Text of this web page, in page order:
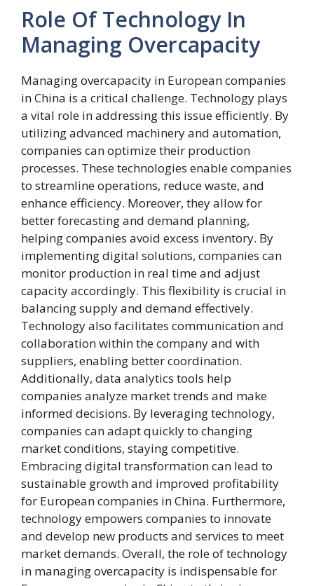
Role Of Technology In
Managing Overcapacity
Managing overcapacity in European companies
in China is a critical challenge. Technology plays
a vital role in addressing this issue efficiently. By
utilizing advanced machinery and automation,
companies can optimize their production
processes. These technologies enable companies
to streamline operations, reduce waste, and
enhance efficiency. Moreover, they allow for
better forecasting and demand planning,
helping companies avoid excess inventory. By
implementing digital solutions, companies can
monitor production in real time and adjust
capacity accordingly. This flexibility is crucial in
balancing supply and demand effectively.
Technology also facilitates communication and
collaboration within the company and with
suppliers, enabling better coordination.
Additionally, data analytics tools help
companies analyze market trends and make
informed decisions. By leveraging technology,
companies can adapt quickly to changing
market conditions, staying competitive.
Embracing digital transformation can lead to
sustainable growth and improved profitability
for European companies in China. Furthermore,
technology empowers companies to innovate
and develop new products and services to meet
market demands. Overall, the role of technology
in managing overcapacity is indispensable for